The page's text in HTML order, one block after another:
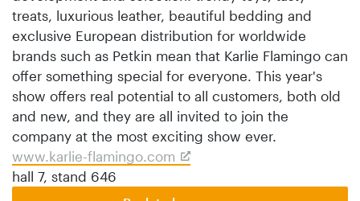
treats, luxurious leather, beautiful bedding and
exclusive European distribution for worldwide
brands such as Petkin mean that Karlie Flamingo can
offer something special for everyone. This year's
show offers real potential to all customers, both old
and new, and they are all invited to join the
company at the most exciting show ever.
www.karlie-flamingo.com
hall 7, stand 646